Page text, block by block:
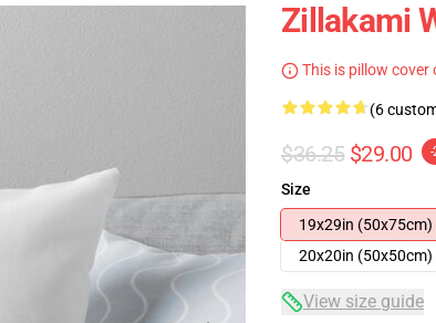
Zillakami
This is pillow cover
(6
$36.25 $29.00
Size
19x29in (50x75cm)
20x20in (50x50cm)
View size guide